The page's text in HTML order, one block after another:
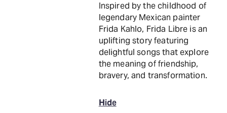
Inspired by the childhood of
legendary Mexican painter
Frida Kahlo, Frida Libre is an
uplifting story featuring
delightful songs that explore
the meaning of friendship,
bravery, and transformation.
Hide